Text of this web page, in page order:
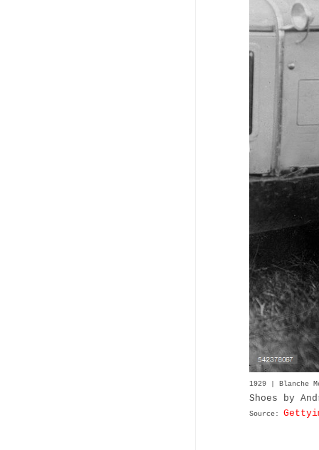
1929 | Blanche
Shoes by
Source: